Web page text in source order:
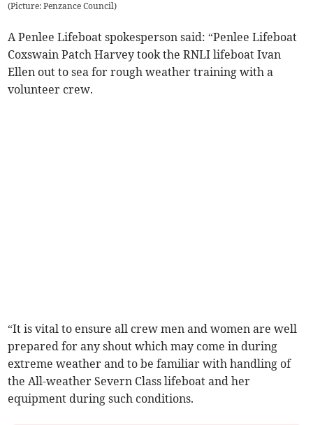
(Picture: Penzance Council)
A Penlee Lifeboat spokesperson said: “Penlee Lifeboat
Coxswain Patch Harvey took the RNLI lifeboat Ivan
Ellen out to sea for rough weather training with a
volunteer crew.
“It is vital to ensure all crew men and women are well
prepared for any shout which may come in during
extreme weather and to be familiar with handling of
the All-weather Severn Class lifeboat and her
equipment during such conditions.